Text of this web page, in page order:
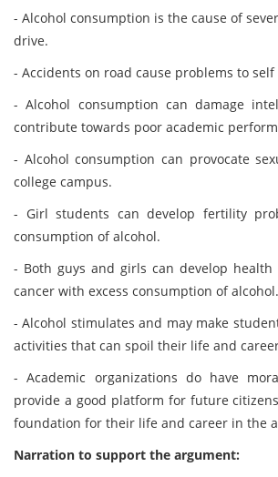
- Alcohol consumption is the cause of
drive.
- Accidents on road cause problems to self
- Alcohol consumption can damage
contribute towards poor academic
- Alcohol consumption can provocate
college campus.
- Girl students can develop fertility
consumption of alcohol.
- Both guys and girls can develop
cancer with excess consumption of alcohol.
- Alcohol stimulates and may make
activities that can spoil their life and
- Academic organizations do have
provide a good platform for future
foundation for their life and career in the
Narration to support the argument: